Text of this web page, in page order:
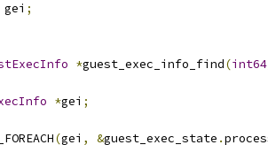
gei ;
*guest_exec_info_find(
*gei ;
(gei , &guest_exec_state .